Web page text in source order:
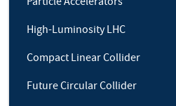
High-Luminosity LHC
Compact Linear Collider
Future Circular Collider